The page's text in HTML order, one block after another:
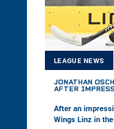
LEAGUE NEWS
JONATHAN
AFTER
After an
Wings Linz in